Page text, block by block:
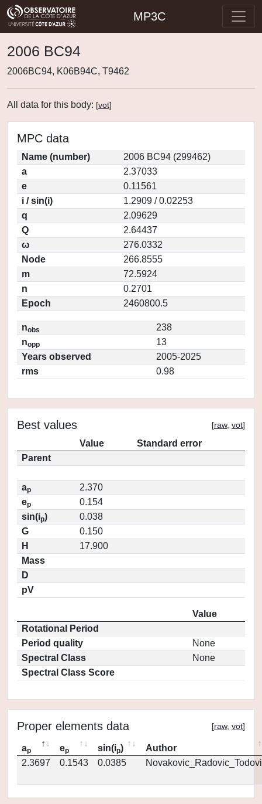
MP3C
2006 BC94
2006BC94, K06B94C, T9462
All data for this body: [vot]
MPC data
Name (number)
2006 BC94 (299462)
a
2.37033
e
0.11561
i / sin(i)
1.2909 / 0.02253
q
2.09629
Q
2.64437
ω
276.0332
Node
266.8555
m
72.5924
n
0.2701
Epoch
2460800.5
nobs
238
nopp
13
Years observed
2005-2025
rms
0.98
Best values [raw, vot]
Value
Standard error
Parent
ap
2.370
ep
0.154
sin(ip)
0.038
G
0.150
H
17.900
Mass
D
pV
Value
Rotational Period
Period quality
None
Spectral Class
None
Spectral Class Score
Proper elements data [raw, vot]
ap ep sin(ip)
Author
2.3697
0.1543 0.0385